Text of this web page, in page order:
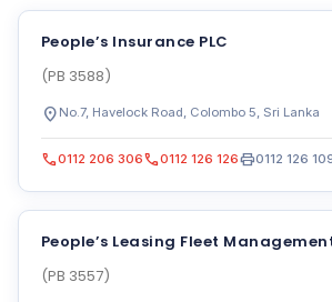
People’s Insurance PLC
(PB 3588)
location_on No.7, Havelock Road, Colombo 5, Sri Lanka
call0112 206 306call0112 126 126print0112 126
People’s Leasing Fleet
(PB 3557)